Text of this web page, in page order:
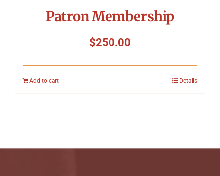
Patron Membership
$250.00
Add to cart Details